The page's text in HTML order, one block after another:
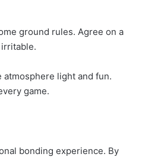
ground rules. Agree on a
atmosphere light and fun.
game.
bonding experience. By